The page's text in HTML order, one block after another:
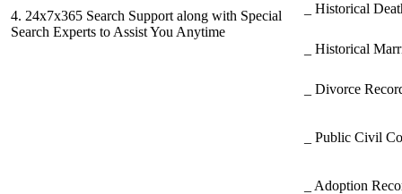
4. 24x7x365 Search Support along with Special
Search Experts to Assist You Anytime
_ Historical
_ Historical
_ Divorce
_ Public Civil
_ Adoption